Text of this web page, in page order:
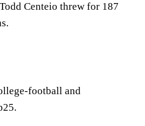
Centeio threw for 187
football and